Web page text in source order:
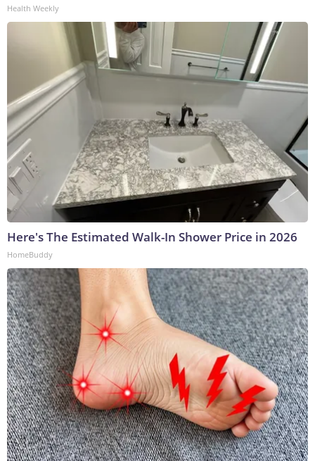
Health Weekly
Here's The Estimated Walk-In Shower Price in 2026
HomeBuddy